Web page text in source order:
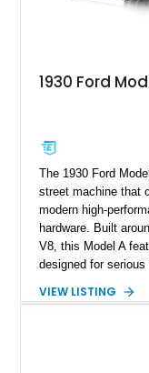
1930 Ford
The 1930 Ford
street machine that
modern high-
hardware. Built
V8, this Model A
designed for serious
gears, and a 4-link
VIEW LISTING